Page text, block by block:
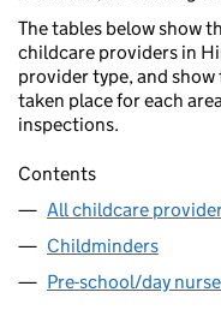
The tables below show
childcare providers in
provider type, and
taken place for each
inspections.
Contents
All childcare
Childminders
Pre-school/day